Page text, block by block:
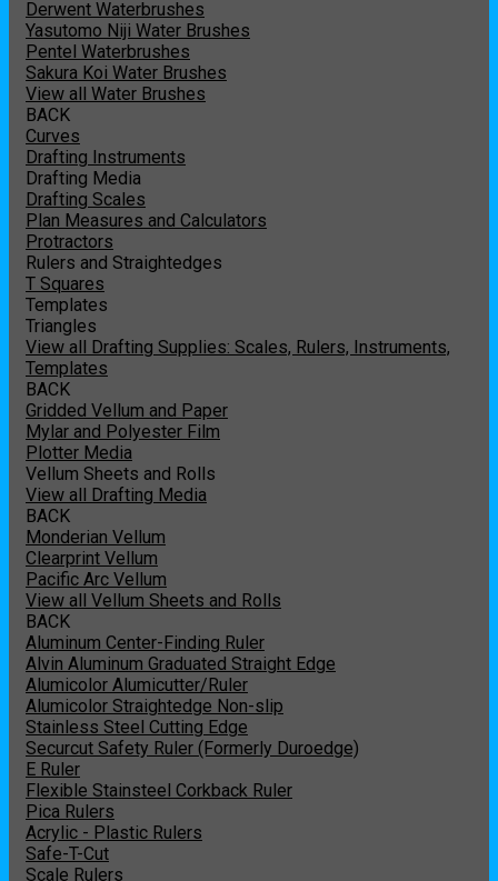
Derwent Waterbrushes
Yasutomo Niji Water Brushes
Pentel Waterbrushes
Sakura Koi Water Brushes
View all Water Brushes
BACK
Curves
Drafting Instruments
Drafting Media
Drafting Scales
Plan Measures and Calculators
Protractors
Rulers and Straightedges
T Squares
Templates
Triangles
View all Drafting Supplies: Scales, Rulers, Instruments,
Templates
BACK
Gridded Vellum and Paper
Mylar and Polyester Film
Plotter Media
Vellum Sheets and Rolls
View all Drafting Media
BACK
Monderian Vellum
Clearprint Vellum
Pacific Arc Vellum
View all Vellum Sheets and Rolls
BACK
Aluminum Center-Finding Ruler
Alvin Aluminum Graduated Straight Edge
Alumicolor Alumicutter/Ruler
Alumicolor Straightedge Non-slip
Stainless Steel Cutting Edge
Securcut Safety Ruler (Formerly Duroedge)
E Ruler
Flexible Stainsteel Corkback Ruler
Pica Rulers
Acrylic - Plastic Rulers
Safe-T-Cut
Scale Rulers